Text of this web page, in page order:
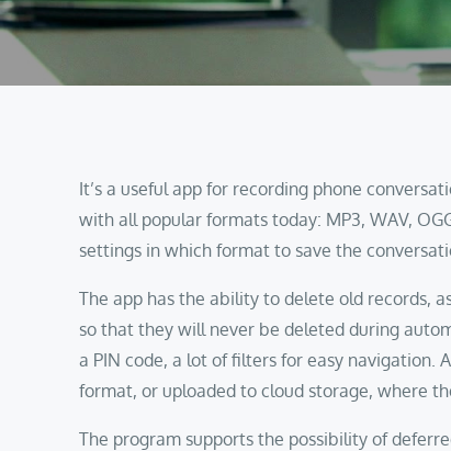
It’s a useful app for recording phone
with all popular formats today: MP3, WAV,
settings in which format to save the
The app has the ability to delete old records,
so that they will never be deleted during
a PIN code, a lot of filters for easy navigation.
format, or uploaded to cloud storage, where
The program supports the possibility of